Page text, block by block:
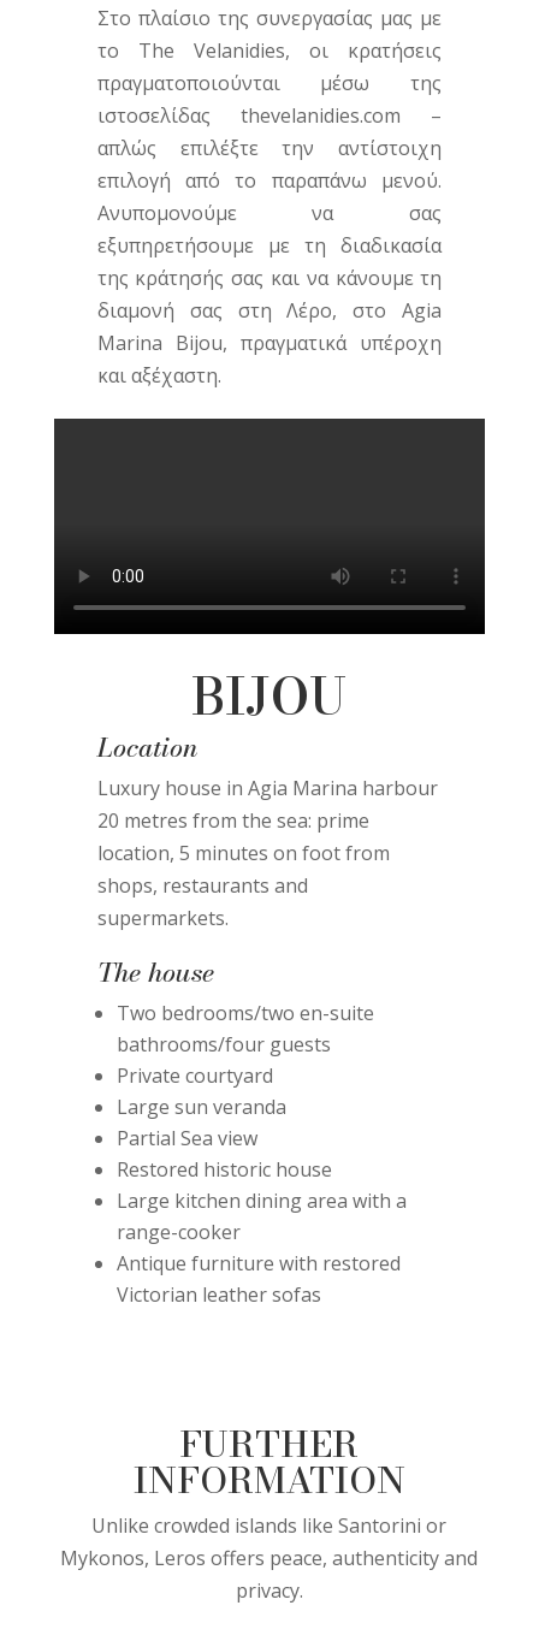
Στο πλαίσιο της συνεργασίας μας με
το The Velanidies, οι κρατήσεις
πραγματοποιούνται μέσω της
ιστοσελίδας thevelanidies.com –
απλώς επιλέξτε την αντίστοιχη
επιλογή από το παραπάνω μενού.
Ανυπομονούμε να σας
εξυπηρετήσουμε με τη διαδικασία
της κράτησής σας και να κάνουμε τη
διαμονή σας στη Λέρο, στο Agia
Marina Bijou, πραγματικά υπέροχη
και αξέχαστη.
BIJOU
Location
Luxury house in Agia Marina harbour
20 metres from the sea: prime
location, 5 minutes on foot from
shops, restaurants and
supermarkets.
The house
Two bedrooms/two en-suite
bathrooms/four guests
Private courtyard
Large sun veranda
Partial Sea view
Restored historic house
Large kitchen dining area with a
range-cooker
Antique furniture with restored
Victorian leather sofas
FURTHER
INFORMATION
Unlike crowded islands like Santorini or
Mykonos, Leros offers peace, authenticity and
privacy.